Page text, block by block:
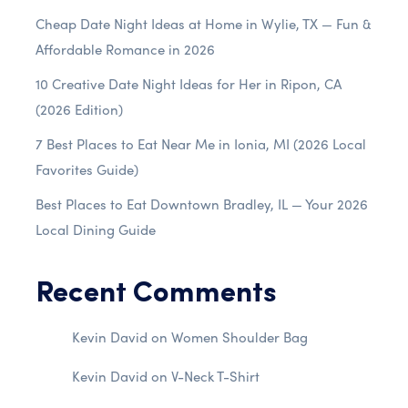
Cheap Date Night Ideas at Home in Wylie, TX — Fun &
Affordable Romance in 2026
10 Creative Date Night Ideas for Her in Ripon, CA
(2026 Edition)
7 Best Places to Eat Near Me in Ionia, MI (2026 Local
Favorites Guide)
Best Places to Eat Downtown Bradley, IL — Your 2026
Local Dining Guide
Recent Comments
Kevin David on Women Shoulder Bag
Kevin David on V-Neck T-Shirt